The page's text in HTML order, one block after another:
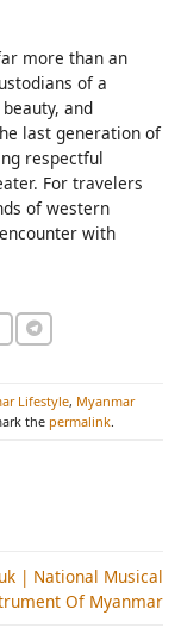
more than an
of a
and
last generation of
respectful
For travelers
of western
with
Lifestyle, Myanmar
the permalink.
| National Musical
Of Myanmar